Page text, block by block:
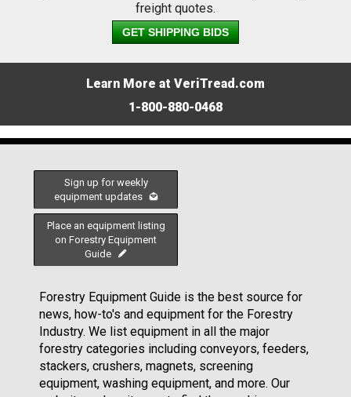
freight quotes.
GET SHIPPING BIDS
Learn More at VeriTread.com
1-800-880-0468
Sign up for weekly
equipment updates
Place an equipment listing
on Forestry Equipment
Guide
Forestry Equipment Guide is the best source for
news, how-to's and equipment for the Forestry
Industry. We list equipment in all the major
forestry categories including conveyors, feeders,
stackers, crushers, magnets, screening
equipment, washing equipment, and more. Our